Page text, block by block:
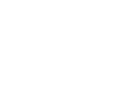
a group?